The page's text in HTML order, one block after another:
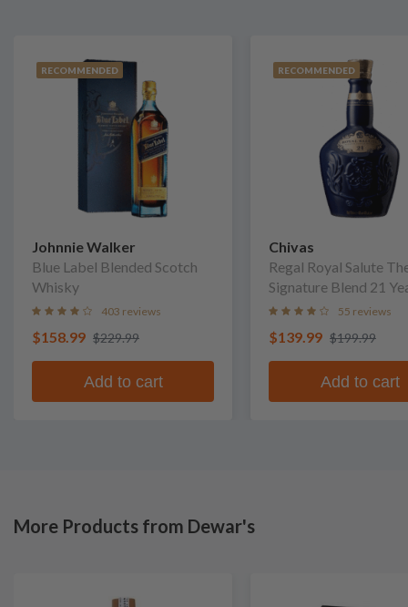
RECOMMENDED
Johnnie Walker
Blue Label Blended Scotch
Whisky
403 reviews
$158.99 $229.99
Add to cart
RECOMMENDED
Chivas
Regal Royal Salute
Signature Blend 21
Blended Scotch
55 reviews
$139.99 $199.99
Add to cart
More Products from Dewar's